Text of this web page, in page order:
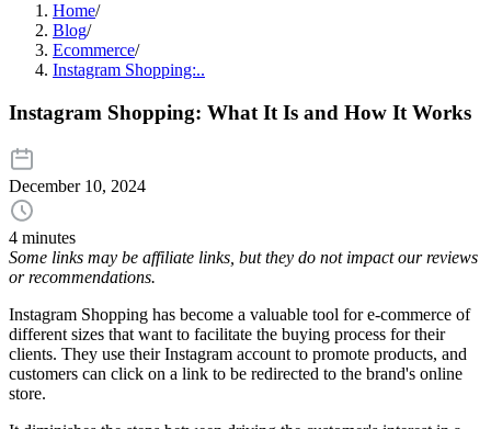
Home/
Blog/
Ecommerce/
Instagram Shopping:..
Instagram Shopping: What It Is and How It Works
December 10, 2024
4 minutes
Some links may be affiliate links, but they do not impact our reviews
or recommendations.
Instagram Shopping has become a valuable tool for e-commerce of
different sizes that want to facilitate the buying process for their
clients. They use their Instagram account to promote products, and
customers can click on a link to be redirected to the brand's online
store.